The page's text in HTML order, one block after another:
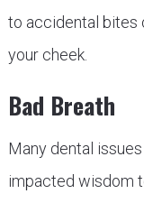
to accidental bites
your cheek.
Bad Breath
Many dental
impacted wisdom